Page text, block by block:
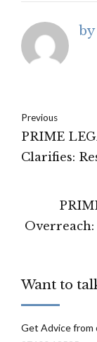
Previous
PRIME
Clarifies:
Quota
Want to
Get Advice from